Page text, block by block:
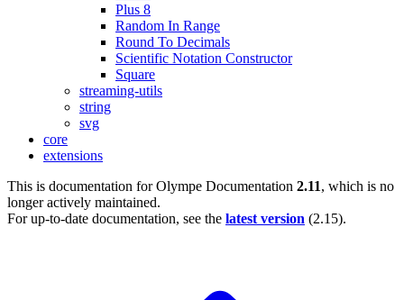
Plus 8
Random In Range
Round To Decimals
Scientific Notation Constructor
Square
streaming-utils
string
svg
core
extensions
This is documentation forOlympe Documentation 2.11, which is no
longer actively maintained.
For up-to-date documentation, see the latest version (2.15).